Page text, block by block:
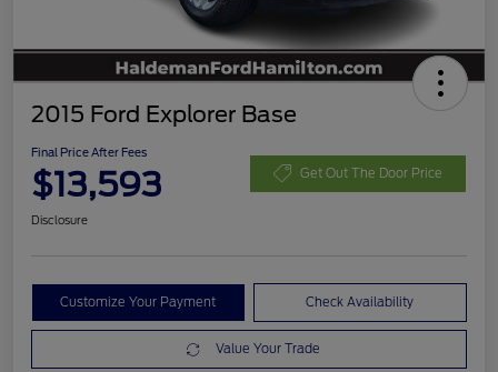
2015 Ford Explorer Base
Final Price After Fees
$13,593 Get Out The Door Price
Disclosure
Customize Your Payment Check Availability
Value Your Trade